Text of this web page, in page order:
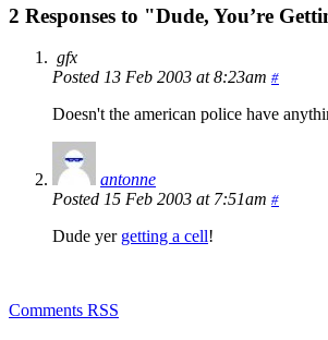
2 Responses to "Dude, You’re
gfx
Posted 13 Feb 2003 at 8:23am #
Doesn't the american police have
antonne
Posted 15 Feb 2003 at 7:51am #
Dude yer getting a cell!
Comments RSS